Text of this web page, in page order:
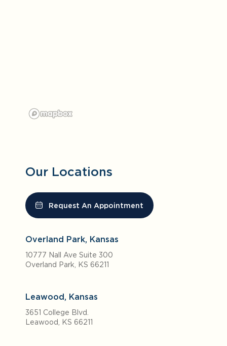
Our Locations
Request An Appointment
Overland Park, Kansas
10777 Nall Ave Suite 300
Overland Park, KS 66211
Leawood, Kansas
3651 College Blvd.
Leawood, KS 66211